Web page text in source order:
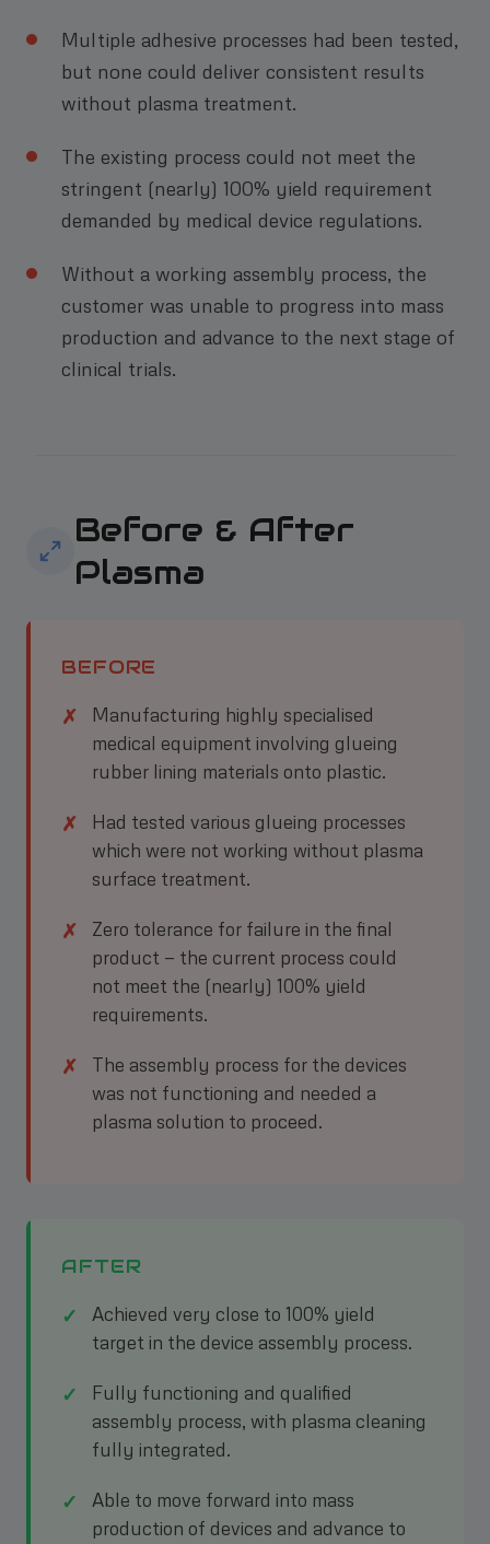
Multiple adhesive processes had been tested,
but none could deliver consistent results
without plasma treatment.
The existing process could not meet the
stringent (nearly) 100% yield requirement
demanded by medical device regulations.
Without a working assembly process, the
customer was unable to progress into mass
production and advance to the next stage of
clinical trials.
Before & After
Plasma
BEFORE
Manufacturing highly specialised
medical equipment involving glueing
rubber lining materials onto plastic.
Had tested various glueing processes
which were not working without plasma
surface treatment.
Zero tolerance for failure in the final
product — the current process could
not meet the (nearly) 100% yield
requirements.
The assembly process for the devices
was not functioning and needed a
plasma solution to proceed.
AFTER
Achieved very close to 100% yield
target in the device assembly process.
Fully functioning and qualified
assembly process, with plasma cleaning
fully integrated.
Able to move forward into mass
production of devices and advance to